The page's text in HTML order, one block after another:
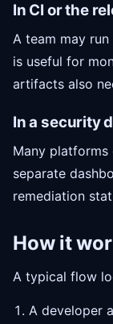
In CI or the
A team may
is useful for
artifacts also
In a security
Many
separate
remediation
How it
A typical flow
A developer